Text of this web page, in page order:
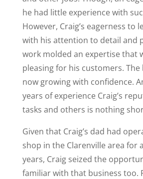
he had little experience with
However, Craig’s eagerness to
with his attention to detail and
work molded an expertise that
pleasing for his customers. The
now growing with confidence.
years of experience Craig’s
tasks and others is nothing
Given that Craig’s dad had
shop in the Clarenville area for
years, Craig seized the
familiar with that business too.